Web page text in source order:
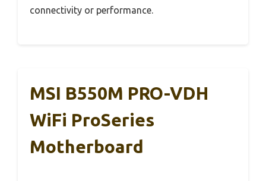
connectivity or performance.
MSI B550M PRO-VDH
WiFi ProSeries
Motherboard